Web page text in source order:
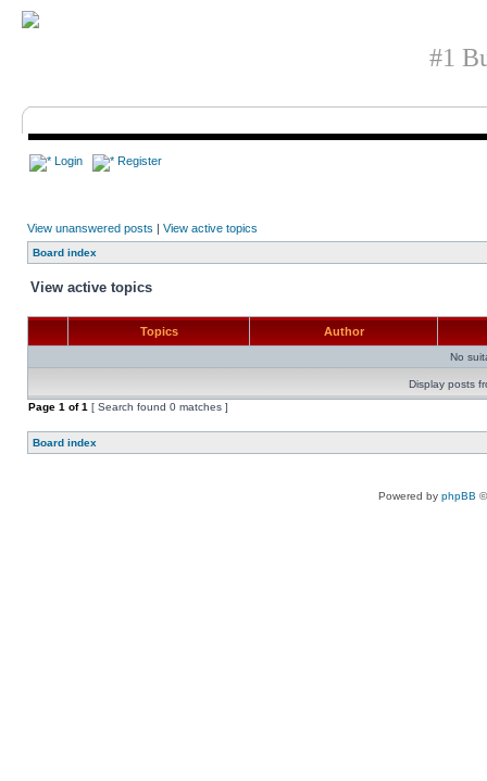
#1
Login Register
View unanswered posts | View active topics
Board index
View active topics
Topics Author
No
Display posts
Page 1 of1 [ Search found 0 matches ]
Board index
Powered by phpBB